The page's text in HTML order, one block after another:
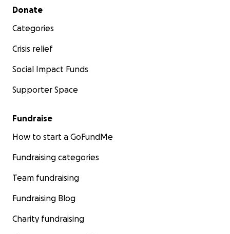
Secondary menu
Donate
Categories
Crisis relief
Social Impact Funds
Supporter Space
Fundraise
How to start a GoFundMe
Fundraising categories
Team fundraising
Fundraising Blog
Charity fundraising